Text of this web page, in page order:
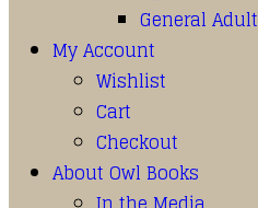
General Adult
My Account
Wishlist
Cart
Checkout
About Owl Books